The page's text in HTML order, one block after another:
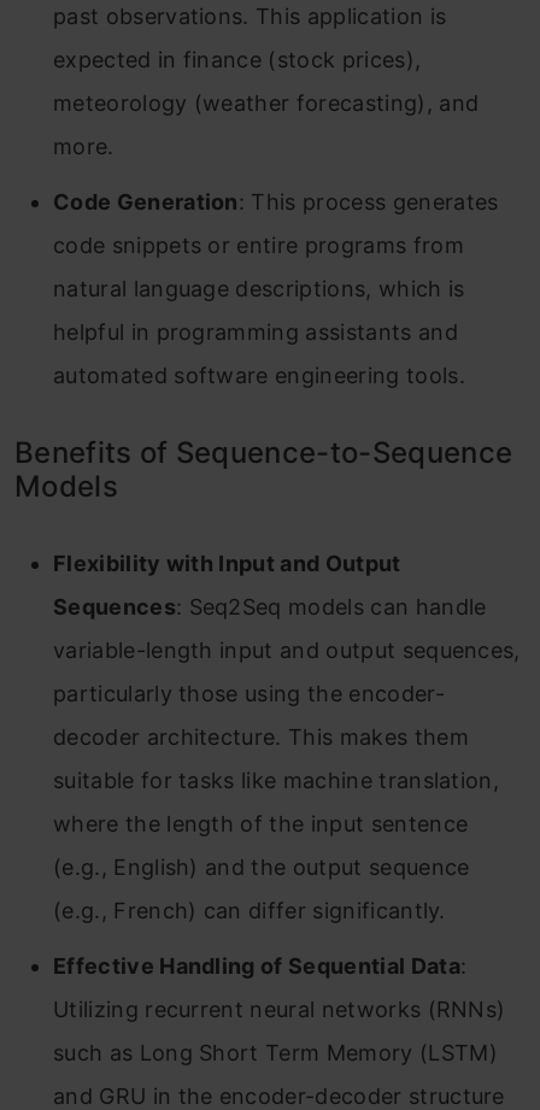
past observations. This application is
expected in finance (stock prices),
meteorology (weather forecasting), and
more.
Code Generation: This process generates
code snippets or entire programs from
natural language descriptions, which is
helpful in programming assistants and
automated software engineering tools.
Benefits of Sequence-to-Sequence
Models
Flexibility with Input and Output
Sequences: Seq2Seq models can handle
variable-length input and output sequences,
particularly those using the encoder-
decoder architecture. This makes them
suitable for tasks like machine translation,
where the length of the input sentence
(e.g., English) and the output sequence
(e.g., French) can differ significantly.
Effective Handling of Sequential Data:
Utilizing recurrent neural networks (RNNs)
such as Long Short Term Memory (LSTM)
and GRU in the encoder-decoder structure